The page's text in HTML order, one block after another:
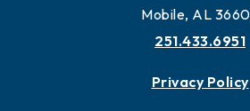
Mobile, AL
251.433.6951
Privacy Policy